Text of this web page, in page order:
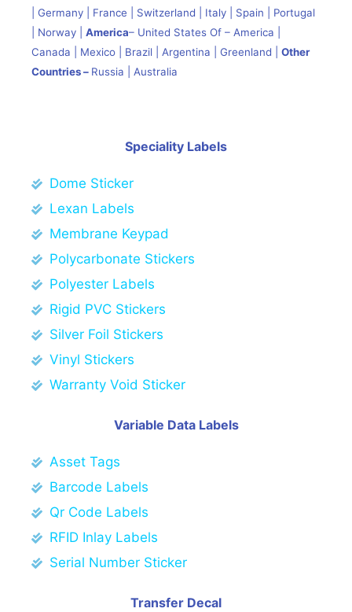
| Germany | France | Switzerland | Italy | Spain | Portugal
| Norway | America– United States Of – America |
Canada | Mexico | Brazil | Argentina | Greenland | Other
Countries – Russia | Australia
Speciality Labels
Dome Sticker
Lexan Labels
Membrane Keypad
Polycarbonate Stickers
Polyester Labels
Rigid PVC Stickers
Silver Foil Stickers
Vinyl Stickers
Warranty Void Sticker
Variable Data Labels
Asset Tags
Barcode Labels
Qr Code Labels
RFID Inlay Labels
Serial Number Sticker
Transfer Decal